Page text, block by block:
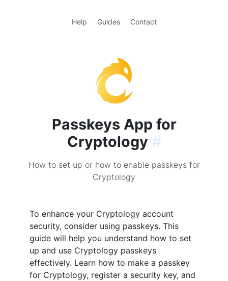
Help Guides Contact
Passkeys App for
Cryptology #
How to set up or how to enable passkeys for
Cryptology
To enhance your Cryptology account
security, consider using passkeys. This
guide will help you understand how to set
up and use Cryptology passkeys
effectively. Learn how to make a passkey
for Cryptology, register a security key, and